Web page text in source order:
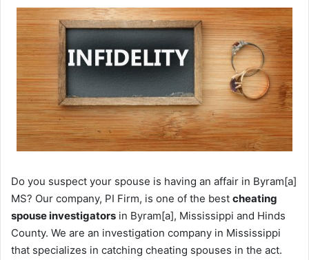
Do you suspect your spouse is having an affair in Byram[a]
MS? Our company, PI Firm, is one of the best cheating
spouse investigators in Byram[a], Mississippi and Hinds
County. We are an investigation company in Mississippi
that specializes in catching cheating spouses in the act.